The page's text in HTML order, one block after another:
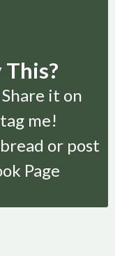
This?
Share it on
me!
or post
Page